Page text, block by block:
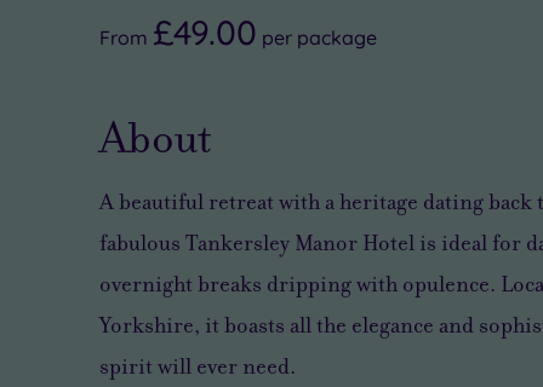
From £49.00 per package
About
A beautiful retreat with aheritage dating back
fabulous Tankersley Manor Hotel is ideal for
overnight breaks dripping with opulence.
Yorkshire, it boasts all the elegance and
spirit will ever need.